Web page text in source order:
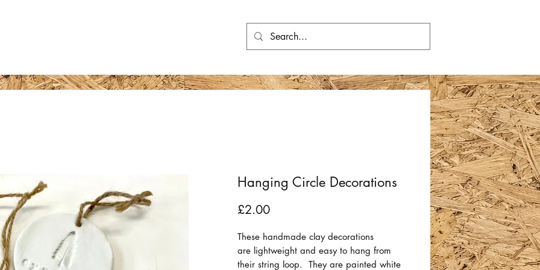
Hanging Circle Decorations
£2.00Price
These handmade clay decorations
are lightweight and easy to hang from
their string loop. They are painted white